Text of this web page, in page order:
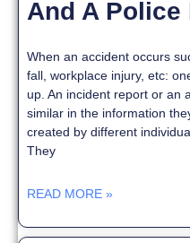
And A Police
When an accident occurs
fall, workplace injury, etc:
up. An incident report or an
similar in the information
created by different
They
READ MORE »